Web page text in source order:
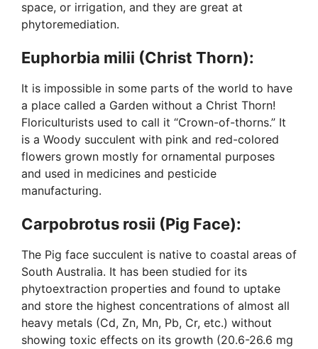
space, or irrigation, and they are great at
phytoremediation.
Euphorbia milii (Christ Thorn):
It is impossible in some parts of the world to have
a place called a Garden without a Christ Thorn!
Floriculturists used to call it “Crown-of-thorns.” It
is a Woody succulent with pink and red-colored
flowers grown mostly for ornamental purposes
and used in medicines and pesticide
manufacturing.
Carpobrotus rosii (Pig Face):
The Pig face succulent is native to coastal areas of
South Australia. It has been studied for its
phytoextraction properties and found to uptake
and store the highest concentrations of almost all
heavy metals (Cd, Zn, Mn, Pb, Cr, etc.) without
showing toxic effects on its growth (20.6-26.6 mg